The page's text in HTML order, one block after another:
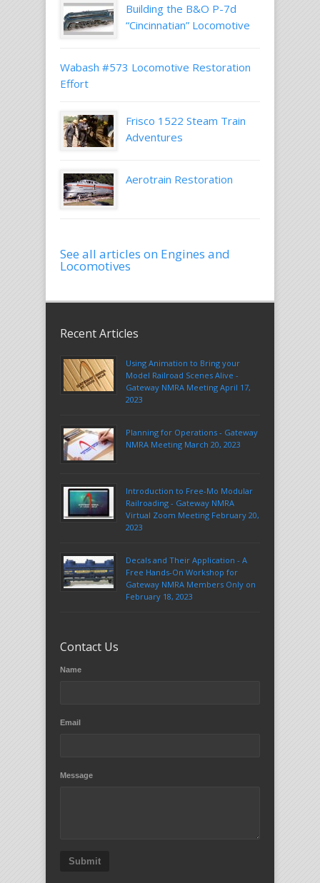
Building the B&O P-7d
“Cincinnatian” Locomotive
Wabash #573 Locomotive Restoration
Effort
Frisco 1522 Steam Train
Adventures
Aerotrain Restoration
See all articles on Engines and
Locomotives
Recent Articles
Using Animation to Bring your
Model Railroad Scenes Alive -
Gateway NMRA Meeting April 17,
2023
Planning for Operations - Gateway
NMRA Meeting March 20, 2023
Introduction to Free-Mo Modular
Railroading - Gateway NMRA
Virtual Zoom Meeting February 20,
2023
Decals and Their Application - A
Free Hands-On Workshop for
Gateway NMRA Members Only on
February 18, 2023
Contact Us
Name
Email
Message
Submit